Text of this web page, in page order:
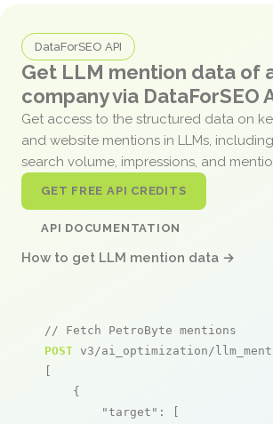
DataForSEO API
Get LLM mention data of
company via DataForSEO
Get access to the structured data on
and website mentions in LLMs,
search volume, impressions, and
GET FREE API CREDITS
API DOCUMENTATION
How to get LLM mention data →
// Fetch PetroByte mentions
POST v3/ai_optimization/
[
    {
"target" : [